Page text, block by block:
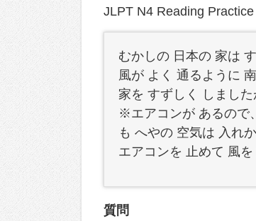
JLPT N4 Reading
むかしの 日本の 家は
風が よく 通るように
家を すずしく しまし
※エアコンが あるので
も へやの 空気は 入れ
エアコンを 止めて 風
質問